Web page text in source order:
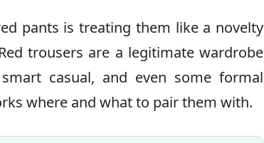
pants is treating them like a novelty
trousers are a legitimate wardrobe
casual, and even some formal
where and what to pair them with.